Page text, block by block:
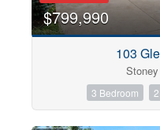
$799,990
103
3 Bedroom